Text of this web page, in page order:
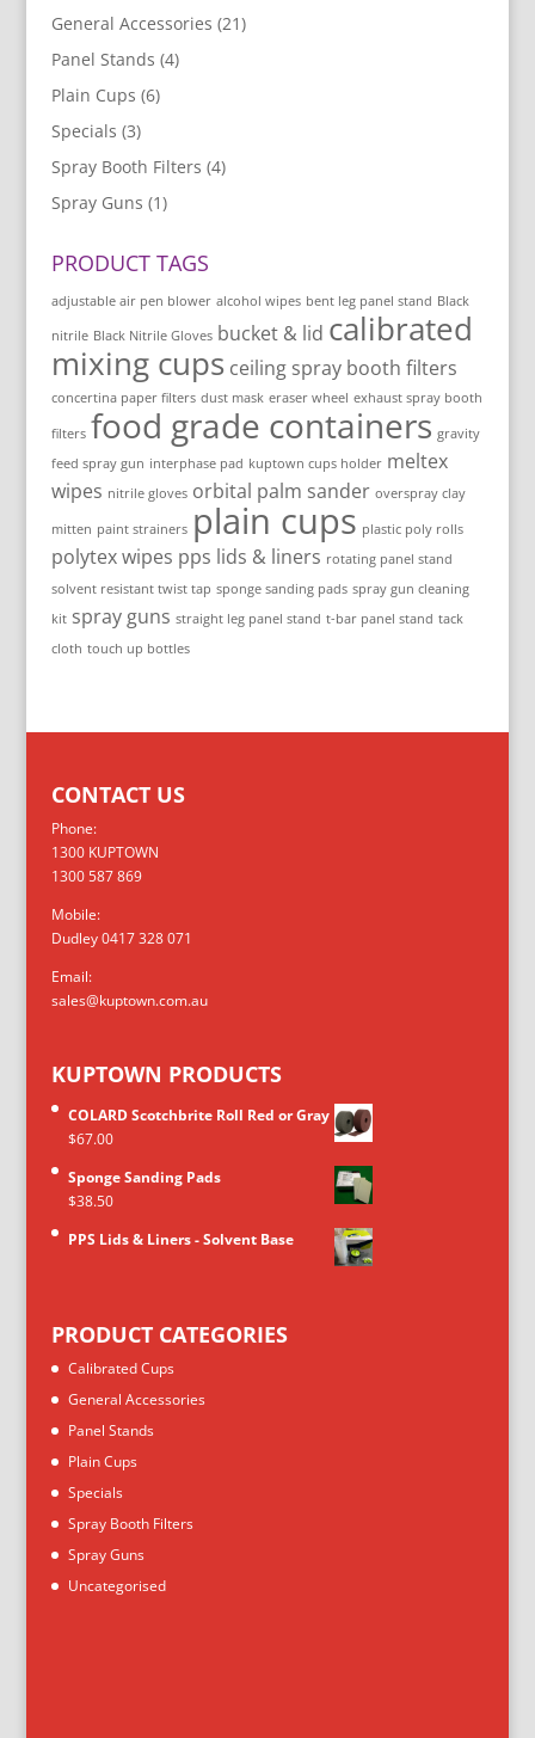
General Accessories (21)
Panel Stands (4)
Plain Cups (6)
Specials (3)
Spray Booth Filters (4)
Spray Guns (1)
PRODUCT TAGS
adjustable air pen blower alcohol wipes bent leg panel stand Black
nitrile Black Nitrile Gloves bucket & lid calibrated
mixing cups ceiling spray booth filters
concertina paper filters dust mask eraser wheel exhaust spray booth
filters food grade containers gravity
feed spray gun interphase pad kuptown cups holder meltex
wipes nitrile gloves orbital palm sander overspray clay
mitten paint strainers plain cups plastic poly rolls
polytex wipes pps lids & liners rotating panel stand
solvent resistant twist tap sponge sanding pads spray gun cleaning
kit spray guns straight leg panel stand t-bar panel stand tack
cloth touch up bottles
CONTACT US
Phone:
1300 KUPTOWN
1300 587 869
Mobile:
Dudley 0417 328 071
Email:
sales@kuptown.com.au
KUPTOWN PRODUCTS
COLARD Scotchbrite Roll Red or Gray
$67.00
Sponge Sanding Pads
$38.50
PPS Lids & Liners - Solvent Base
PRODUCT CATEGORIES
Calibrated Cups
General Accessories
Panel Stands
Plain Cups
Specials
Spray Booth Filters
Spray Guns
Uncategorised